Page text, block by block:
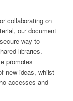
collaborating on
our document
way to
libraries.
promotes
new ideas, whilst
accesses and